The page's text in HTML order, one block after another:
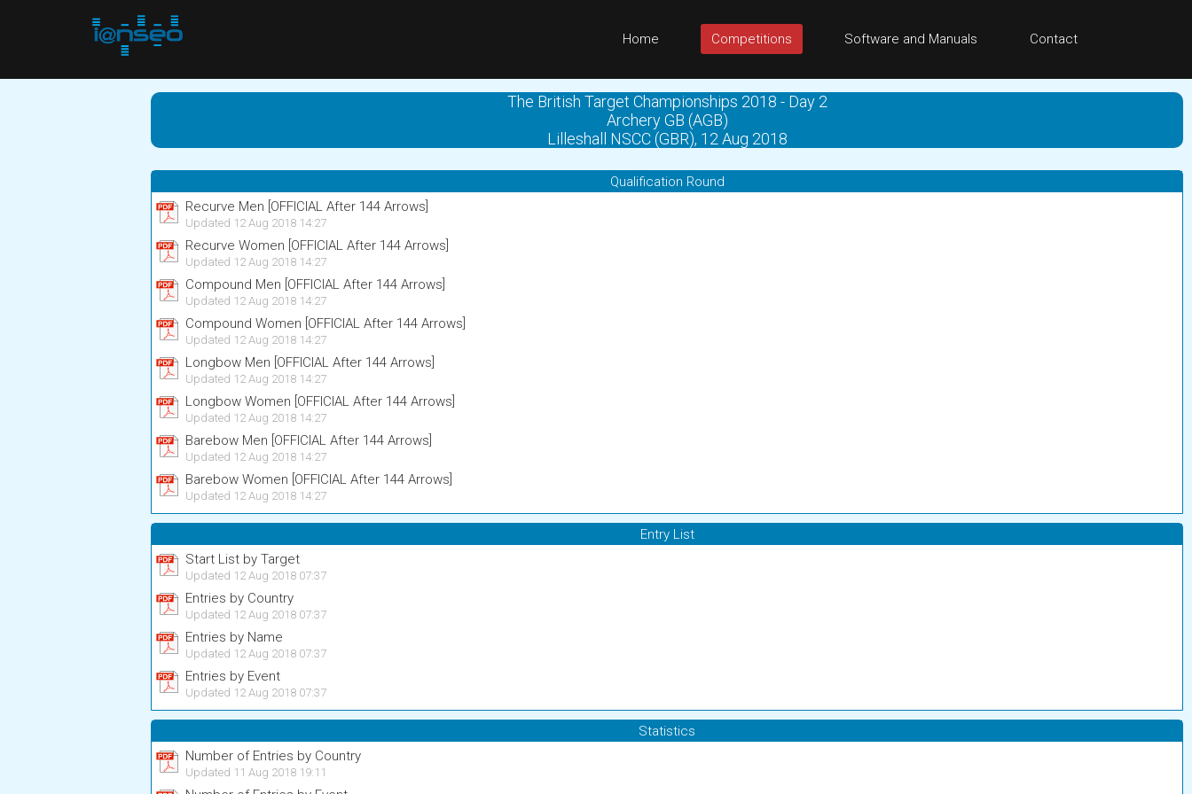
Home Competitions Software and Manuals Contact
The British Target Championships 2018 - Day 2
Archery GB (AGB)
Lilleshall NSCC (GBR), 12 Aug 2018
Qualification Round
Recurve Men [OFFICIAL After 144 Arrows]
Updated 12 Aug 2018 14:27
Recurve Women [OFFICIAL After 144 Arrows]
Updated 12 Aug 2018 14:27
Compound Men [OFFICIAL After 144 Arrows]
Updated 12 Aug 2018 14:27
Compound Women [OFFICIAL After 144 Arrows]
Updated 12 Aug 2018 14:27
Longbow Men [OFFICIAL After 144 Arrows]
Updated 12 Aug 2018 14:27
Longbow Women [OFFICIAL After 144 Arrows]
Updated 12 Aug 2018 14:27
Barebow Men [OFFICIAL After 144 Arrows]
Updated 12 Aug 2018 14:27
Barebow Women [OFFICIAL After 144 Arrows]
Updated 12 Aug 2018 14:27
Entry List
Start List by Target
Updated 12 Aug 2018 07:37
Entries by Country
Updated 12 Aug 2018 07:37
Entries by Name
Updated 12 Aug 2018 07:37
Entries by Event
Updated 12 Aug 2018 07:37
Statistics
Number of Entries by Country
Updated 11 Aug 2018 19:11